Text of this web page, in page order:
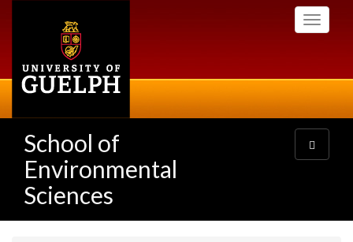
Toggle
School of
Environmental
Sciences
Toggle
navigation